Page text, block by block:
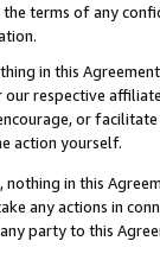
terms of any
in this
respective
or
action yourself.
in this
any actions in
party to this